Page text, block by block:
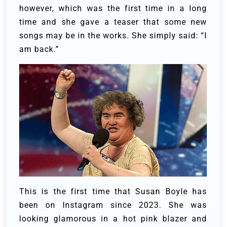
however, which was the first time in a long
time and she gave a teaser that some new
songs may be in the works. She simply said: “I
am back.”
This is the first time that Susan Boyle has
been on Instagram since 2023. She was
looking glamorous in a hot pink blazer and